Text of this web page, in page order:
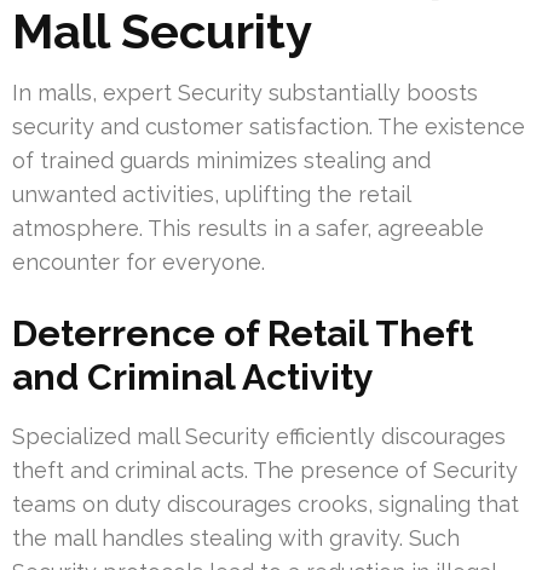
Mall Security
In malls, expert Security substantially boosts
security and customer satisfaction. The existence
of trained guards minimizes stealing and
unwanted activities, uplifting the retail
atmosphere. This results in a safer, agreeable
encounter for everyone.
Deterrence of Retail Theft
and Criminal Activity
Specialized mall Security efficiently discourages
theft and criminal acts. The presence of Security
teams on duty discourages crooks, signaling that
the mall handles stealing with gravity. Such